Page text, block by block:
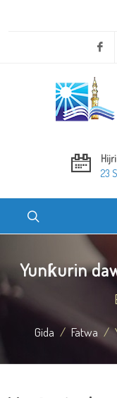
23
Yunƙurin
Gida Fatwa